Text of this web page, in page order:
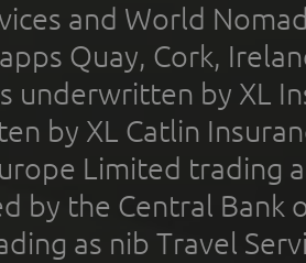
and World
Quay, Cork,
underwritten by XL
by XL Catlin
Limited trading
by the Central Bank
as nib Travel